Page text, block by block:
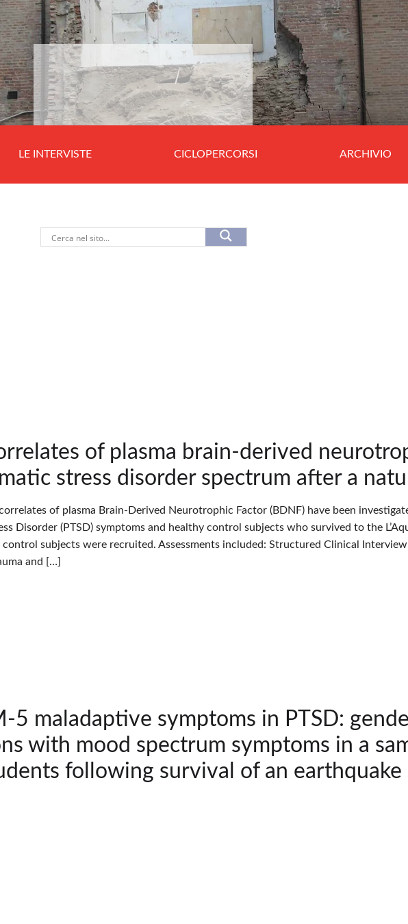
LE INTERVISTE CICLOPERCORSI ARCHIVIO
of plasma brain-derived
stress disorder spectrum after a
of plasma Brain-Derived Neurotrophic Factor (BDNF) have been
Disorder (PTSD) symptoms and healthy control subjects who survived to the
subjects were recruited. Assessments included: Structured Clinical
and […]
5 maladaptive symptoms in PTSD:
with mood spectrum symptoms in a
following survival of an earthquake